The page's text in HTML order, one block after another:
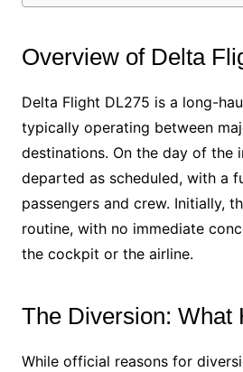
Overview of Delta
Delta Flight DL275 is a long-
typically operating between
destinations. On the day of the
departed as scheduled, with a
passengers and crew. Initially,
routine, with no immediate
the cockpit or the airline.
The Diversion: What
While official reasons for